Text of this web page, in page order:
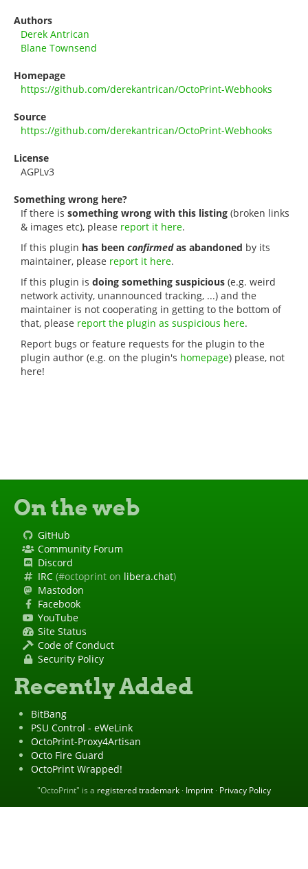
Authors
Derek Antrican
Blane Townsend
Homepage
https://github.com/derekantrican/OctoPrint-Webhooks
Source
https://github.com/derekantrican/OctoPrint-Webhooks
License
AGPLv3
Something wrong here?
If there is something wrong with this listing (broken links
& images etc), please report it here.
If this plugin has been confirmedas abandoned by its
maintainer, please report it here.
If this plugin is doing something suspicious (e.g. weird
network activity, unannounced tracking, ...) and the
maintainer is not cooperating in getting to the bottom of
that, please report the plugin as suspicious here.
Report bugs or feature requests for the plugin to the
plugin author (e.g. on the plugin's homepage) please, not
here!
On the web
GitHub
Community Forum
Discord
IRC (#octoprint on libera.chat)
Mastodon
Facebook
YouTube
Site Status
Code of Conduct
Security Policy
Recently Added
BitBang
PSU Control - eWeLink
OctoPrint-Proxy4Artisan
Octo Fire Guard
OctoPrint Wrapped!
"OctoPrint" is a registered trademark · Imprint · Privacy Policy